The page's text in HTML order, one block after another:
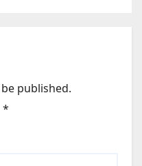
published.
*